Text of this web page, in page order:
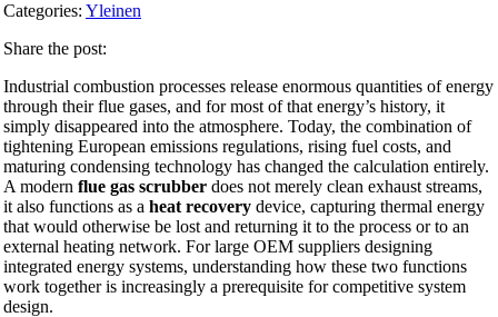
Categories: Yleinen
Share the post:
Industrial combustion processes release enormous quantities of energy
through their flue gases, and for most of that energy’s history, it
simply disappeared into the atmosphere. Today, the combination of
tightening European emissions regulations, rising fuel costs, and
maturing condensing technology has changed the calculation entirely.
A modern flue gas scrubber does not merely clean exhaust streams,
it also functions as a heat recovery device, capturing thermal energy
that would otherwise be lost and returning it to the process or to an
external heating network. For large OEM suppliers designing
integrated energy systems, understanding how these two functions
work together is increasingly a prerequisite for competitive system
design.